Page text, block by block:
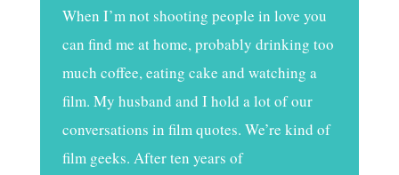
When I’m not shooting people in love you
can find me at home, probably drinking too
much coffee, eating cake and watching a
film. My husband and I hold a lot of our
conversations in film quotes. We’re kind of
film geeks. After ten years of